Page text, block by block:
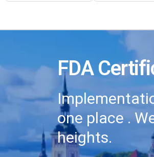
FDA
one place .
heights.